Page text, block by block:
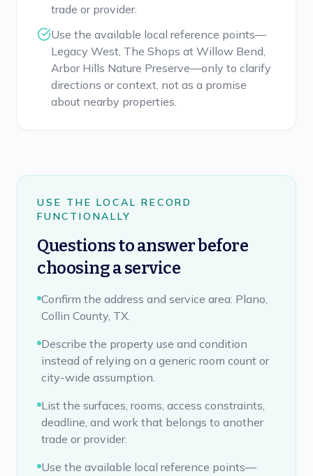
trade or provider.
Use the available local reference points—
Legacy West, The Shops at Willow Bend,
Arbor Hills Nature Preserve—only to clarify
directions or context, not as a promise
about nearby properties.
USE THE LOCAL RECORD
FUNCTIONALLY
Questions to answer before
choosing a service
Confirm the address and service area: Plano,
Collin County, TX.
Describe the property use and condition
instead of relying on a generic room count or
city-wide assumption.
List the surfaces, rooms, access constraints,
deadline, and work that belongs to another
trade or provider.
Use the available local reference points—